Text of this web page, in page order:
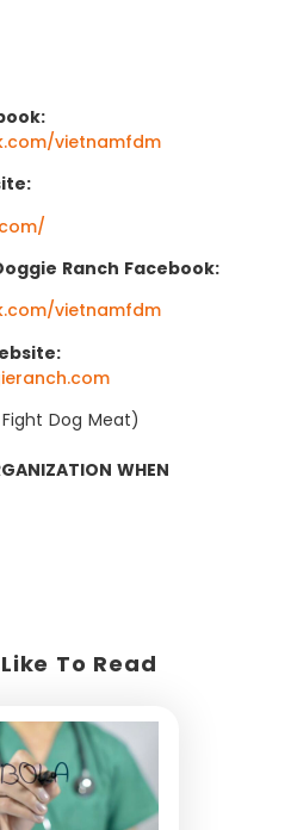
vietnamfdm
Ranch Facebook:
vietnamfdm
Dog Meat)
WHEN
To Read